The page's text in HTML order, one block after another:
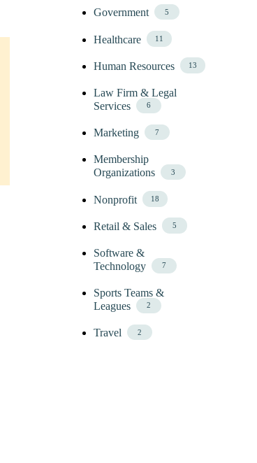
Government 5
Healthcare 11
Human Resources 13
Law Firm & Legal
Services
6
Marketing 7
Membership
Organizations
3
Nonprofit 18
Retail & Sales 5
Software &
Technology
7
Sports Teams &
Leagues
2
Travel 2